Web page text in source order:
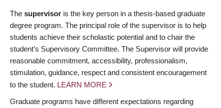
The supervisor is the key person in a thesis-based graduate
degree program. The principal role of the supervisor is to help
students achieve their scholastic potential and to chair the
student’s Supervisory Committee. The Supervisor will provide
reasonable commitment, accessibility, professionalism,
stimulation, guidance, respect and consistent encouragement
to the student. LEARN MORE
Graduate programs have different expectations regarding